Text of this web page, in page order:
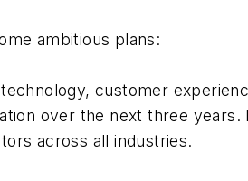
ambitious plans:
customer
over the next three
across all industries.